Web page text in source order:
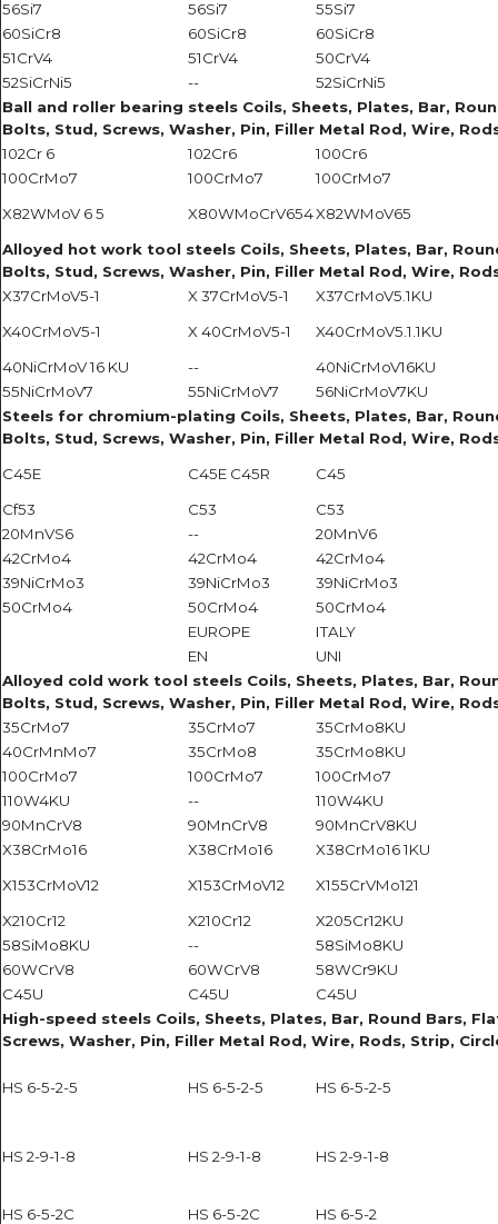
56Si7 56Si7
55Si7
60SiCr8
60SiCr8
60SiCr8
51CrV4
51CrV4
50CrV4
52SiCrNi5
--
52SiCrNi5
Ball and roller bearing steels Coils, Sheets, Plates, Bar,
Bolts, Stud, Screws, Washer, Pin, Filler Metal Rod, Wire,
102Cr 6
102Cr6
100Cr6
100CrMo7
100CrMo7
100CrMo7
X82WMoV 6 5
X80WMoCrV654X82WMoV65
Alloyed hot work tool steels Coils, Sheets, Plates, Bar,
Bolts, Stud, Screws, Washer, Pin, Filler Metal Rod, Wire,
X37CrMoV5-1
X 37CrMoV5-1
X37CrMoV5.1KU
X40CrMoV5-1
X 40CrMoV5-1
X40CrMoV5.1.1KU
40NiCrMoV 16 KU
--
40NiCrMoV16KU
55NiCrMoV7
55NiCrMoV7
56NiCrMoV7KU
Steels for chromium-plating Coils, Sheets, Plates, Bar,
Bolts, Stud, Screws, Washer, Pin, Filler Metal Rod, Wire,
C45E
C45E C45R
C45
Cf53
C53
C53
20MnVS6
--
20MnV6
42CrMo4
42CrMo4
42CrMo4
39NiCrMo3
39NiCrMo3
39NiCrMo3
50CrMo4
50CrMo4
50CrMo4
EUROPE
ITALY
EN
UNI
Alloyed cold work tool steels Coils, Sheets, Plates, Bar,
Bolts, Stud, Screws, Washer, Pin, Filler Metal Rod, Wire,
35CrMo7
35CrMo7
35CrMo8KU
40CrMnMo7
35CrMo8
35CrMo8KU
100CrMo7
100CrMo7
100CrMo7
110W4KU
--
110W4KU
90MnCrV8
90MnCrV8
90MnCrV8KU
X38CrMo16
X38CrMo16
X38CrMo16 1KU
X153CrMoV12
X153CrMoV12
X155CrVMo121
X210Cr12
X210Cr12
X205Cr12KU
58SiMo8KU
--
58SiMo8KU
60WCrV8
60WCrV8
58WCr9KU
C45U
C45U
C45U
High-speed steels Coils, Sheets, Plates, Bar, Round Bars,
Screws, Washer, Pin, Filler Metal Rod, Wire, Rods, Strip,
HS 6-5-2-5 HS 6-5-2-5 HS 6-5-2-5
HS 2-9-1-8 HS 2-9-1-8 HS 2-9-1-8
HS 6-5-2C HS 6-5-2C HS 6-5-2